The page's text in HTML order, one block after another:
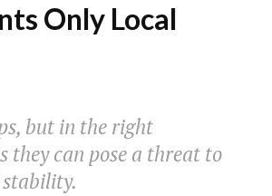
Only Local
but in the right
they can pose a threat to